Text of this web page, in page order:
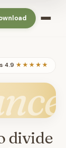
·4.9 ★★★★★
divide